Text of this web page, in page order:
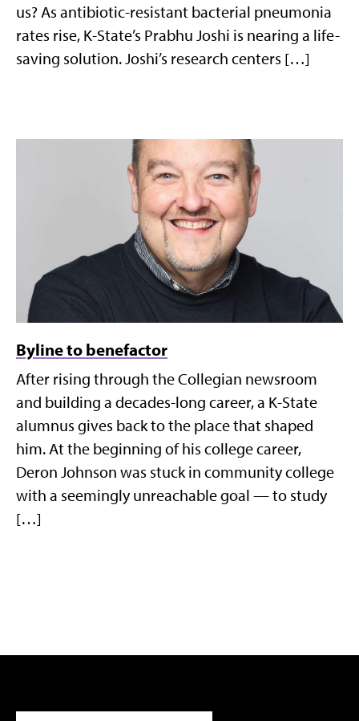
us? As antibiotic-resistant bacterial pneumonia
rates rise, K-State’s Prabhu Joshi is nearing a life-
saving solution. Joshi’s research centers […]
Byline to benefactor
After rising through the Collegian newsroom
and building a decades-long career, a K-State
alumnus gives back to the place that shaped
him. At the beginning of his college career,
Deron Johnson was stuck in community college
with a seemingly unreachable goal — to study
[…]